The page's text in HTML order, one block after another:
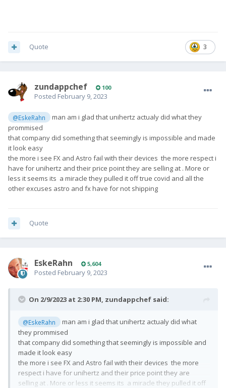
3
Quote
zundappchef 100
Posted February 9, 2023
@EskeRahn
man am i glad that unihertz actualy did what they
prommised
that company did something that seemingly is impossible and made
it look easy
the more i see FX and Astro fail with their devices the more respect i
have for unihertz and their price point they are selling at . More or
less it seems its a miracle they pulled it off true covid and all the
other excuses astro and fx have for not shipping
Quote
EskeRahn 5,604
Posted February 9, 2023
On 2/9/2023 at 2:30 PM, zundappchef said:
@EskeRahn
man am i glad that unihertz actualy did what
they prommised
that company did something that seemingly is impossible and
made it look easy
the more i see FX and Astro fail with their devices the more
respect i have for unihertz and their price point they are
selling at . More or less it seems its a miracle they pulled it off